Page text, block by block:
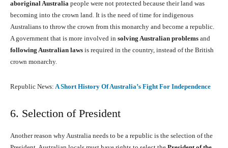
aboriginal Australia people were not protected because their land was
becoming into the crown land. It is the need of time for indigenous
Australians to throw the crown from this monarchy and become a republic.
A government that is more involved in solving Australian problems and
following Australian laws is required in the country, instead of the British
crown monarchy.
Republic News: A Short History Of Australia’s Fight For Independence
6. Selection of President
Another reason why Australia needs to be a republic is the selection of the